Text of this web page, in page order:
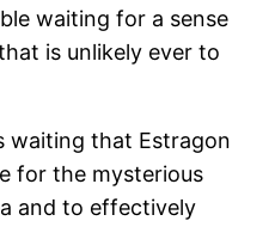
waiting for a sense
is unlikely ever to
waiting that Estragon
for the mysterious
and to effectively